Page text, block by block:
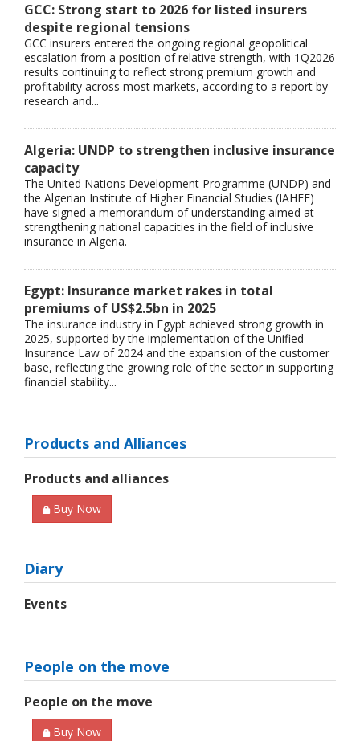
GCC: Strong start to 2026 for listed insurers
despite regional tensions
GCC insurers entered the ongoing regional geopolitical
escalation from a position of relative strength, with 1Q2026
results continuing to reflect strong premium growth and
profitability across most markets, according to a report by
research and...
Algeria: UNDP to strengthen inclusive insurance
capacity
The United Nations Development Programme (UNDP) and
the Algerian Institute of Higher Financial Studies (IAHEF)
have signed a memorandum of understanding aimed at
strengthening national capacities in the field of inclusive
insurance in Algeria.
Egypt: Insurance market rakes in total
premiums of US$2.5bn in 2025
The insurance industry in Egypt achieved strong growth in
2025, supported by the implementation of the Unified
Insurance Law of 2024 and the expansion of the customer
base, reflecting the growing role of the sector in supporting
financial stability...
Products and Alliances
Products and alliances
Buy Now
Diary
Events
People on the move
People on the move
Buy Now